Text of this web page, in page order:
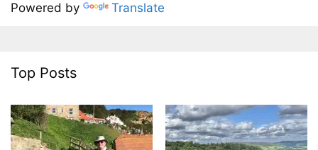
Powered by Translate
Top Posts